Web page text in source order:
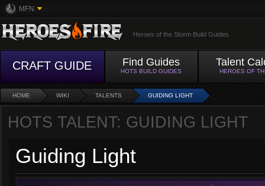
MFN
Heroes of the Storm Build Guides
CRAFT GUIDE Find Guides
HOTS BUILD GUIDES
Talent
HEROES OF
HOME WIKI TALENTS GUIDING LIGHT
HOTS TALENT: GUIDING LIGHT
Guiding Light